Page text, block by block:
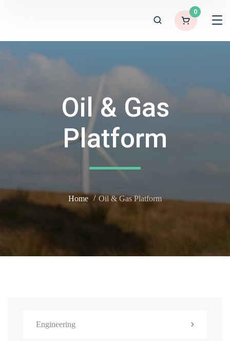
0
Oil & Gas
Platform
Home Oil & Gas Platform
Engineering